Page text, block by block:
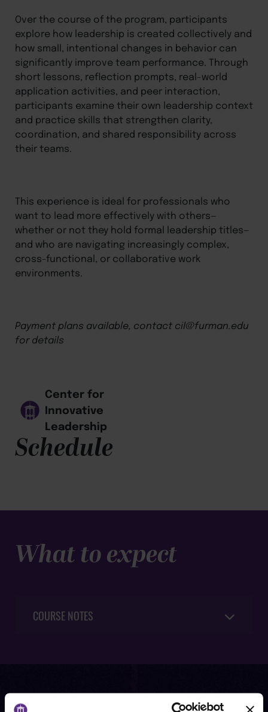
Over the course of the program, participants
explore how leadership is created collectively and
how small, intentional changes in behavior can
significantly improve team performance. Through
short lessons, reflection prompts, real-world
application activities, and peer interaction,
participants examine their own leadership context
and practice skills that strengthen clarity,
coordination, and shared responsibility across
their teams.
This experience is ideal for professionals who
want to lead more effectively with others—
whether or not they hold formal leadership titles—
and who are navigating increasingly complex,
cross-functional, or collaborative work
environments.
Payment plans available, contact cil@furman.edu
for details
Center for
Innovative
Leadership
Schedule
What to expect
COURSE NOTES